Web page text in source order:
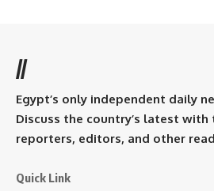
//
Egypt’s only independent daily
Discuss the country’s latest with
reporters, editors, and other
Quick Link